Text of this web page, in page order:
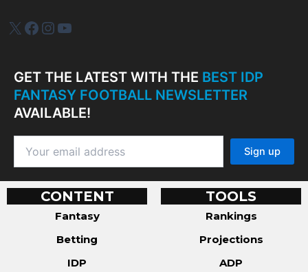
IDP PlusFacebook
Instagram
YouTube
GET THE LATEST WITH THE BEST IDP
FANTASY FOOTBALL NEWSLETTER
AVAILABLE!
CONTENT
Fantasy
Betting
IDP
TOOLS
Rankings
Projections
ADP